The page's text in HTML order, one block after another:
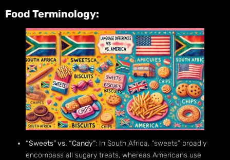
Food Terminology:
“Sweets” vs. “Candy”: In South Africa, “sweets” broadly
encompass all sugary treats, whereas Americans use